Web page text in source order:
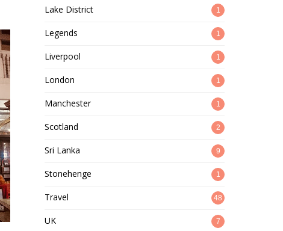
Lake District 1
Legends 1
Liverpool 1
London 1
Manchester 1
Scotland 2
Sri Lanka 9
Stonehenge 1
Travel 48
UK 7